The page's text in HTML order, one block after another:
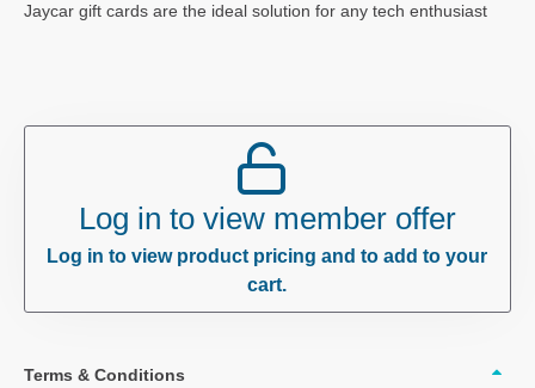
Jaycar gift cards are the ideal solution for any tech enthusiast
Log in to view member offer
Log in to view product pricing and to add to your
cart.
Terms & Conditions